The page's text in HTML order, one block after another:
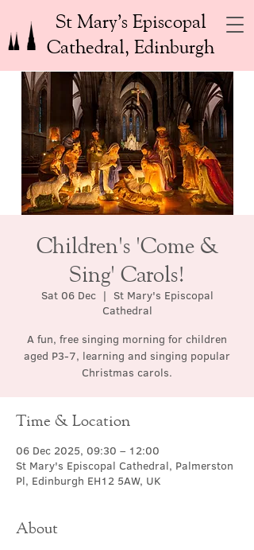
St Mary’s Episcopal
Cathedral, Edinburgh
Children's 'Come &
Sing' Carols!
Sat 06 Dec
  |
St Mary's Episcopal
Cathedral
A fun, free singing morning for children
aged P3-7, learning and singing popular
Christmas carols.
Time & Location
06 Dec 2025, 09:30 – 12:00
St Mary's Episcopal Cathedral, Palmerston
Pl, Edinburgh EH12 5AW, UK
About